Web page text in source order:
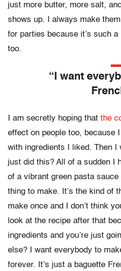
just more butter, more salt,
shows up. I always make
for parties because it’s such
too.
“I want
I am secretly hoping that the
effect on people too, because
with ingredients I liked. Then I
just did this? All of a sudden I
of a vibrant green pasta
thing to make. It’s the kind of
make once and I don’t think
look at the recipe after that
ingredients and you’re just
else? I want everybody to
forever. It’s just a baguette